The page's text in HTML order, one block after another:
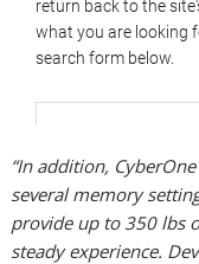
“In addition,
several memory
provide up to 350 lbs
steady experience.